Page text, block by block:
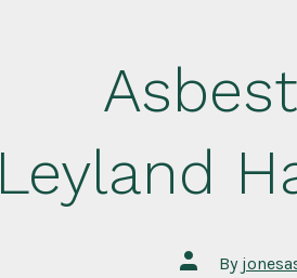
Leyland
By